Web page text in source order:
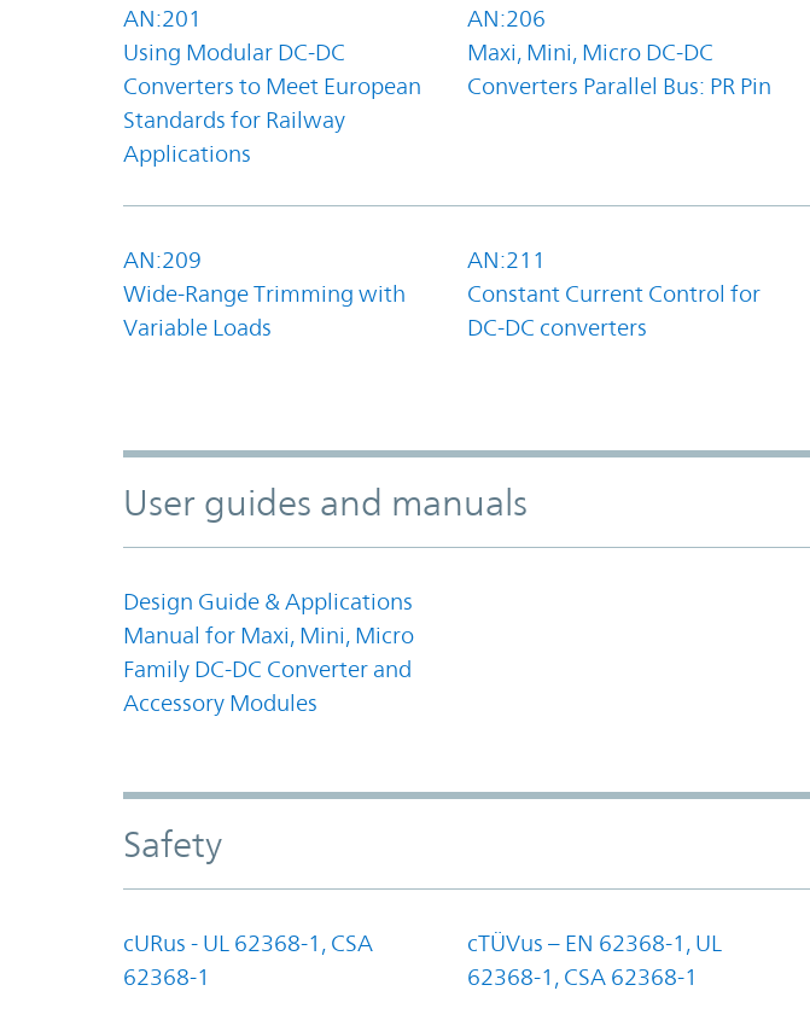
AN:201
Using Modular DC-DC
Converters to Meet European
Standards for Railway
Applications
AN:206
Maxi, Mini, Micro DC-DC
Converters Parallel Bus: PR Pin
AN:209
Wide-Range Trimming with
Variable Loads
AN:211
Constant Current Control for
DC-DC converters
User guides and manuals
Design Guide & Applications
Manual for Maxi, Mini, Micro
Family DC-DC Converter and
Accessory Modules
Safety
cURus - UL 62368-1, CSA
62368-1
cTÜVus – EN 62368-1, UL
62368-1, CSA 62368-1